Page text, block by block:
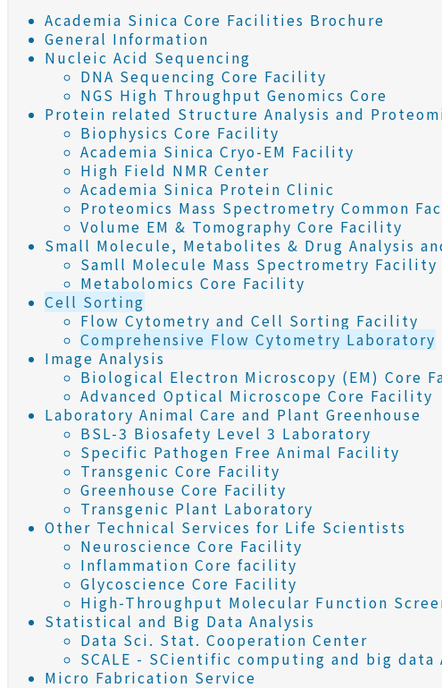
Academia Sinica Core Facilities Brochure
General Information
Nucleic Acid Sequencing
DNA Sequencing Core Facility
NGS High Throughput Genomics Core
Protein related Structure Analysis and
Biophysics Core Facility
Academia Sinica Cryo-EM Facility
High Field NMR Center
Academia Sinica Protein Clinic
Proteomics Mass Spectrometry Common
Volume EM & Tomography Core Facility
Small Molecule, Metabolites & Drug Analysis
Samll Molecule Mass Spectrometry Facility
Metabolomics Core Facility
Cell Sorting
Flow Cytometry and Cell Sorting Facility
Comprehensive Flow Cytometry Laboratory
Image Analysis
Biological Electron Microscopy (EM) Core
Advanced Optical Microscope Core Facility
Laboratory Animal Care and Plant Greenhouse
BSL-3 Biosafety Level 3 Laboratory
Specific Pathogen Free Animal Facility
Transgenic Core Facility
Greenhouse Core Facility
Transgenic Plant Laboratory
Other Technical Services for Life Scientists
Neuroscience Core Facility
Inflammation Core facility
Glycoscience Core Facility
High-Throughput Molecular Function
Statistical and Big Data Analysis
Data Sci. Stat. Cooperation Center
SCALE - SCientific computing and big
Micro Fabrication Service